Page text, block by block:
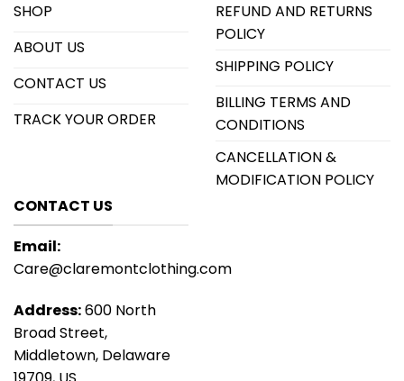
SHOP
ABOUT US
CONTACT US
TRACK YOUR ORDER
REFUND AND RETURNS
POLICY
SHIPPING POLICY
BILLING TERMS AND
CONDITIONS
CANCELLATION &
MODIFICATION POLICY
CONTACT US
Email:
Care@claremontclothing.com
Address:600 North
Broad Street,
Middletown, Delaware